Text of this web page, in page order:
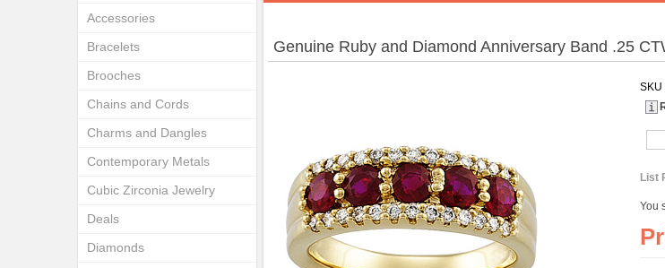
Genuine Ruby and Diamond Anniversary Band .25
SKU
List
You
Accessories
Bracelets
Brooches
Chains and Cords
Charms and Dangles
Contemporary Metals
Cubic Zirconia Jewelry
Deals
Diamonds